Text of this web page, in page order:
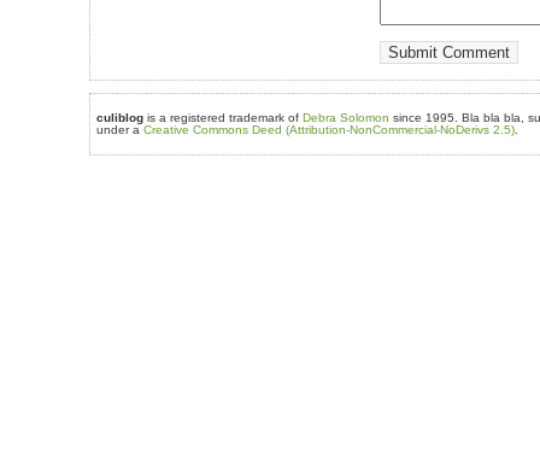
culiblog is a registered trademark of Debra Solomon since 1995. Bla bla bla,
under a Creative Commons Deed (Attribution-NonCommercial-NoDerivs 2.5)